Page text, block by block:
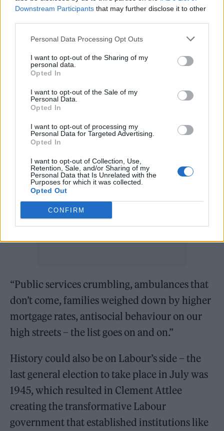
Downstream Participants that may further disclose it to other
Personal Data Processing Opt Outs
I want to opt-out of the Sharing of my
personal data.
Opted In
I want to opt-out of the Sale of my
Personal Data.
Opted In
I want to opt-out of processing my
Personal Data for Targeted Advertising.
Opted In
I want to opt-out of Collection, Use,
Retention, Sale, and/or Sharing of my
Personal Data that Is Unrelated with the
Purposes for which it was collected.
Opted Out
CONFIRM
made.
“Britain is a great and proud country, but
after 14 years under the Tories, nothing seems
to work anymore,” he said.
“Public services crumbling, ambulances that
don’t come, families weighed down by higher
mortgage rates, antisocial behaviour on our
high streets – the list goes on and on.”
History could also be on Labour’s side – the
last general election to take place in July was
1945, which resulted in Clement Attlee
creating the transformative Labour
government that established institutions like